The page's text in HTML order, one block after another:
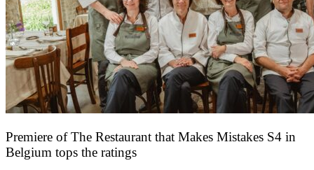
Premiere of The Restaurant that Makes Mistakes S4 in
Belgium tops the ratings